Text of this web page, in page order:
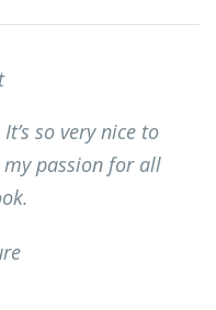
so very nice to
passion for all